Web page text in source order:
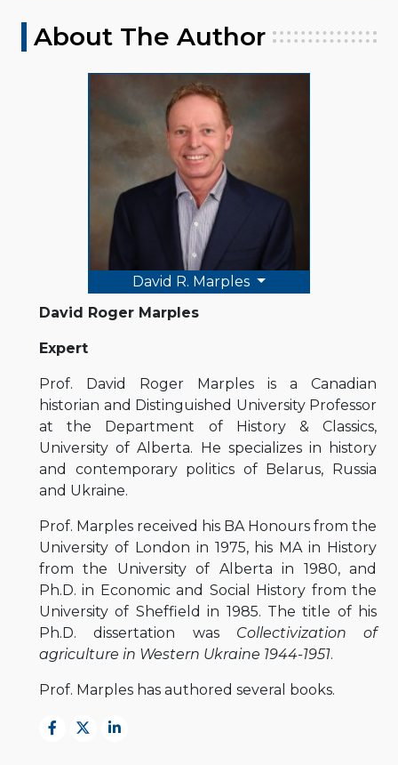
About The Author
David R. Marples
David Roger Marples
Expert
Prof. David Roger Marples is a Canadian
historian and Distinguished University Professor
at the Department of History & Classics,
University of Alberta. He specializes in history
and contemporary politics of Belarus, Russia
and Ukraine.
Prof. Marples received his BA Honours from the
University of London in 1975, his MA in History
from the University of Alberta in 1980, and
Ph.D. in Economic and Social History from the
University of Sheffield in 1985. The title of his
Ph.D. dissertation was Collectivization of
agriculture in Western Ukraine 1944-1951.
Prof. Marples has authored several books.